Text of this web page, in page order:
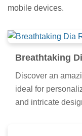
mobile devices.
Breathtaking
Discover an
ideal for
and intricate